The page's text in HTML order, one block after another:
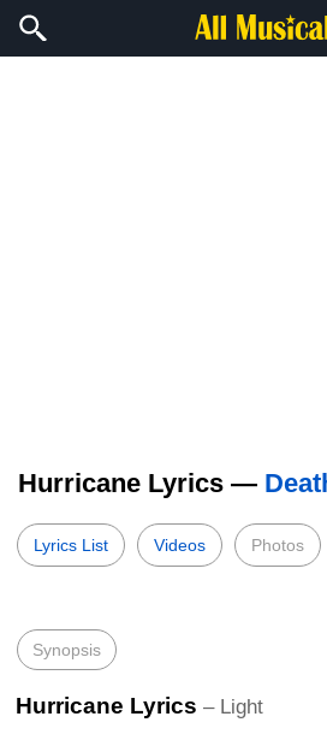
Hurricane Lyrics —
Lyrics List Videos Photos
Synopsis
Hurricane Lyrics – Light